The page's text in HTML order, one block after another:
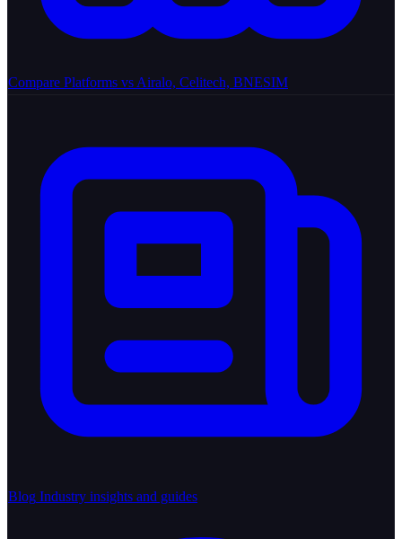
Compare Platforms vs Airalo, Celitech, BNESIM
Blog Industry insights and guides